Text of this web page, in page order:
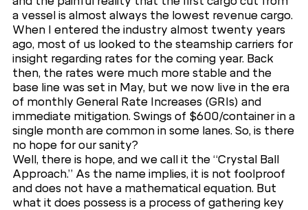
a vessel is almost always the lowest revenue cargo.
When I entered the industry almost twenty years
ago, most of us looked to the steamship carriers for
insight regarding rates for the coming year. Back
then, the rates were much more stable and the
base line was set in May, but we now live in the era
of monthly General Rate Increases (GRIs) and
immediate mitigation. Swings of $600/container in a
single month are common in some lanes. So, is there
no hope for our sanity?
Well, there is hope, and we call it the “Crystal Ball
Approach.” As the name implies, it is not foolproof
and does not have a mathematical equation. But
what it does possess is a process of gathering key